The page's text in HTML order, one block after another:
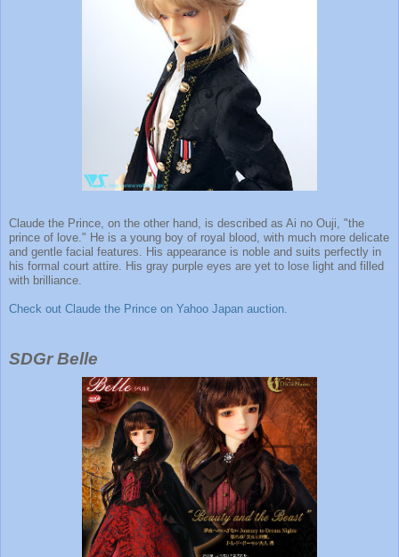
Claude the Prince, on the other hand, is described as Ai no Ouji, "the
prince of love." He is a young boy of royal blood, with much more delicate
and gentle facial features. His appearance is noble and suits perfectly in
his formal court attire. His gray purple eyes are yet to lose light and filled
with brilliance.
Check out Claude the Prince on Yahoo Japan auction.
SDGr Belle